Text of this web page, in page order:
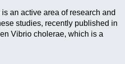
an active area of research and
studies, recently published in
Vibrio cholerae, which is a